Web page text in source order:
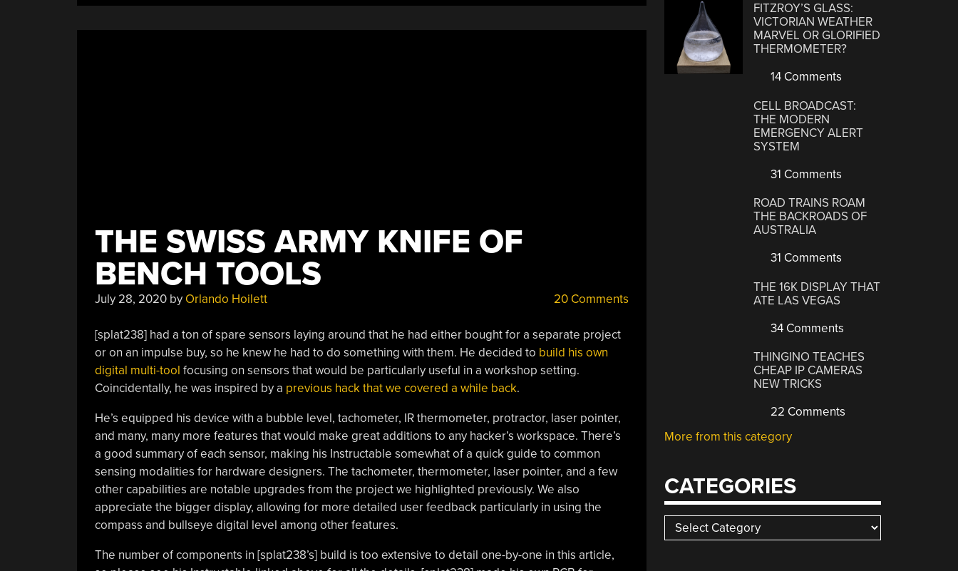
THE SWISS ARMY KNIFE OF
BENCH TOOLS
July 28, 2020by Orlando Hoilett 20 Comments
[splat238] had a ton of spare sensors laying around that he had either bought for a separate project
or on an impulse buy, so he knew he had to do something with them. He decided to build his own
digital multi-tool focusing on sensors that would be particularly useful in a workshop setting.
Coincidentally, he was inspired by a previous hack that we covered a while back.
He’s equipped his device with a bubble level, tachometer, IR thermometer, protractor, laser pointer,
and many, many more features that would make great additions to any hacker’s workspace. There’s
a good summary of each sensor, making his Instructable somewhat of a quick guide to common
sensing modalities for hardware designers. The tachometer, thermometer, laser pointer, and a few
other capabilities are notable upgrades from the project we highlighted previously. We also
appreciate the bigger display, allowing for more detailed user feedback particularly in using the
compass and bullseye digital level among other features.
The number of components in [splat238’s] build is too extensive to detail one-by-one in this article,
FITZROY’S GLASS:
VICTORIAN WEATHER
MARVEL OR GLORIFIED
THERMOMETER?
14 Comments
CELL BROADCAST:
THE MODERN
EMERGENCY ALERT
SYSTEM
31 Comments
ROAD TRAINS ROAM
THE BACKROADS OF
AUSTRALIA
31 Comments
THE 16K DISPLAY THAT
ATE LAS VEGAS
34 Comments
THINGINO TEACHES
CHEAP IP CAMERAS
NEW TRICKS
22 Comments
More from this category
CATEGORIES
Categories